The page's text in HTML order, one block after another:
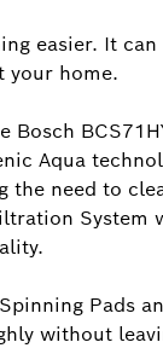
easier. It
your home.
Aqua
the need to
Pads
without